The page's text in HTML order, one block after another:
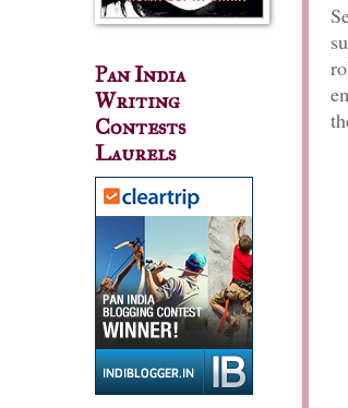
Pan India
Writing
Contests
Laurels